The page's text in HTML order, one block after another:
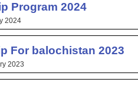
Program 2024
2024
For balochistan 2023
2023